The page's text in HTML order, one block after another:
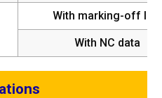
With marking-off line
With NC data